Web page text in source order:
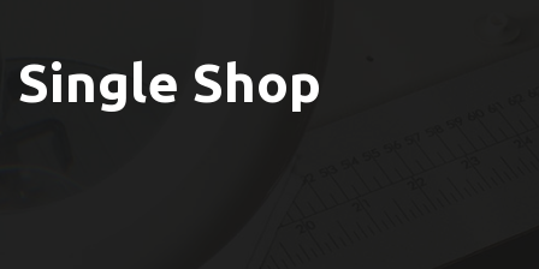
Single Shop